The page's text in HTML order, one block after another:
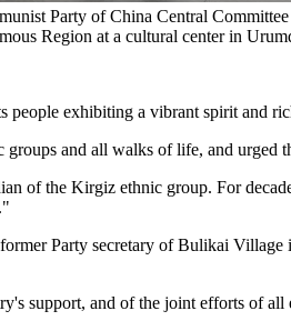
Party of China Central
Region at a cultural center in
people exhibiting a vibrant spirit and
and all walks of life, and urged
of the Kirgiz ethnic group. For
Party secretary of Bulikai
support, and of the joint efforts of